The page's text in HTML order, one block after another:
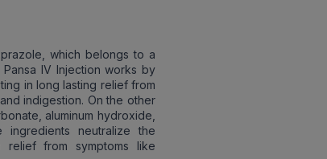
which belongs to a
IV Injection works by
in long lasting relief from
indigestion. On the other
aluminum hydroxide,
ingredients neutralize the
from symptoms like